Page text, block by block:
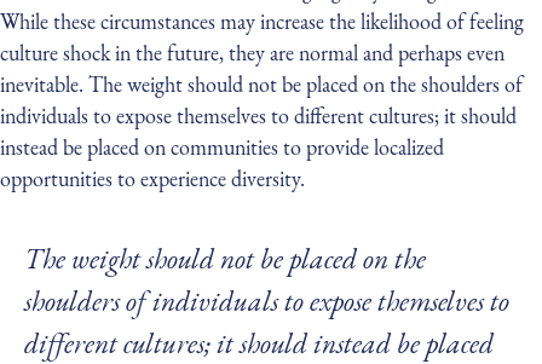
While these circumstances may increase the likelihood of feeling
culture shock in the future, they are normal and perhaps even
inevitable. The weight should not be placed on the shoulders of
individuals to expose themselves to different cultures; it should
instead be placed on communities to provide localized
opportunities to experience diversity.
The weight should not be placed on the
shoulders of individuals to expose themselves to
different cultures; it should instead be placed